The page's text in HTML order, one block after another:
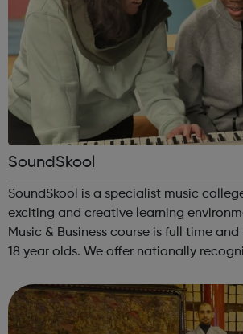
SoundSkool
SoundSkool is a specialist music
exciting and creative learning environment. Our
Music & Business course is full time
18 year olds. We offer nationally
complete Maths and E...